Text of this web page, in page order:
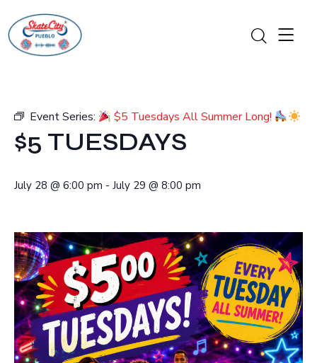
Event Series: $5 Tuesdays All Summer Long!
$5 TUESDAYS
July 28 @ 6:00 pm - July 29 @ 8:00 pm